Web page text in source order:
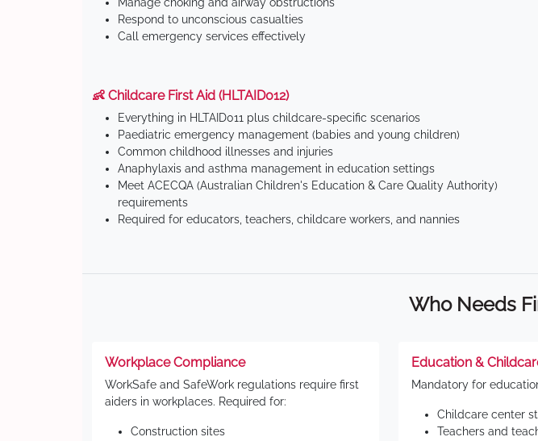
Respond to unconscious casualties
Call emergency services effectively
👶 Childcare First Aid (HLTAID012)
Everything in HLTAID011 plus childcare-specific scenarios
Paediatric emergency management (babies and young children)
Common childhood illnesses and injuries
Anaphylaxis and asthma management in education settings
Meet ACECQA (Australian Children's Education & Care Quality Authority)
requirements
Required for educators, teachers, childcare workers, and nannies
Who Needs
Workplace Compliance
WorkSafe and SafeWork regulations require first
aiders in workplaces. Required for:
Construction sites
Education &
Mandatory for
Childcare center
Teachers and